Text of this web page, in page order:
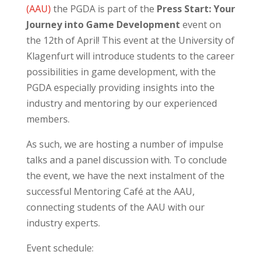
(AAU) the PGDA is part of the Press Start: Your
Journey into Game Development event on
the 12th of April! This event at the University of
Klagenfurt will introduce students to the career
possibilities in game development, with the
PGDA especially providing insights into the
industry and mentoring by our experienced
members.
As such, we are hosting a number of impulse
talks and a panel discussion with. To conclude
the event, we have the next instalment of the
successful Mentoring Café at the AAU,
connecting students of the AAU with our
industry experts.
Event schedule: